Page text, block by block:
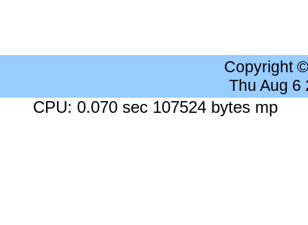
Copyright
Thu Aug 6
CPU: 0.070 sec 107524 bytes mp